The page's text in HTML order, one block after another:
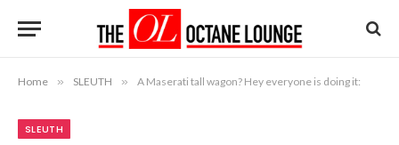
Home » SLEUTH » A Maserati tall wagon? Hey everyone is doing it:
SLEUTH